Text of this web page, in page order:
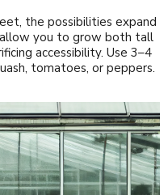
the possibilities expand
you to grow both tall
accessibility. Use 3–4
tomatoes, or peppers.